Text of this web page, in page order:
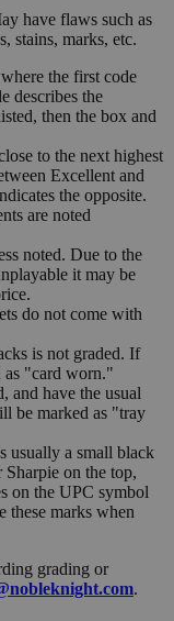
have flaws such as
stains, marks, etc.
the first code
describes the
then the box and
to the next highest
Excellent and
the opposite.
are noted
noted. Due to the
it may be
do not come with
is not graded. If
as "card worn."
and have the usual
be marked as "tray
usually a small black
on the top,
on the UPC symbol
these marks when
grading or
.